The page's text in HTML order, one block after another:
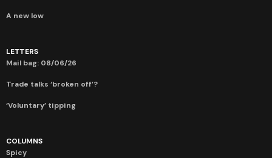
A new low
LETTERS
Mail bag: 08/06/26
Trade talks ‘broken off’?
‘Voluntary’ tipping
COLUMNS
Spicy